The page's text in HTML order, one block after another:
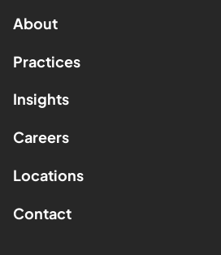
About
Practices
Insights
Careers
Locations
Contact